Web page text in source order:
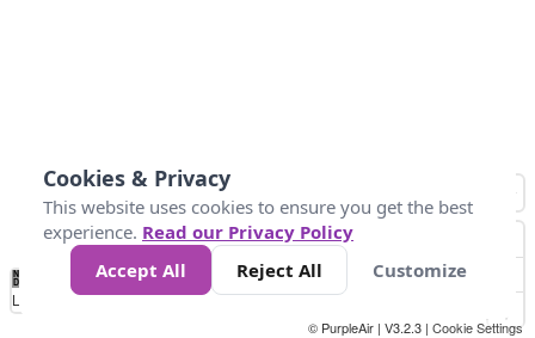
No
Data 4 5 6 7 10 +
Loading...
© PurpleAir | V3.2.3 | Cookie Settings
Cookies & Privacy
This website uses cookies to ensure you get the best
experience. Read our Privacy Policy
Accept All
Reject All Customize